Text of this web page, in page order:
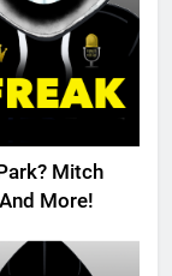
Mitch
More!